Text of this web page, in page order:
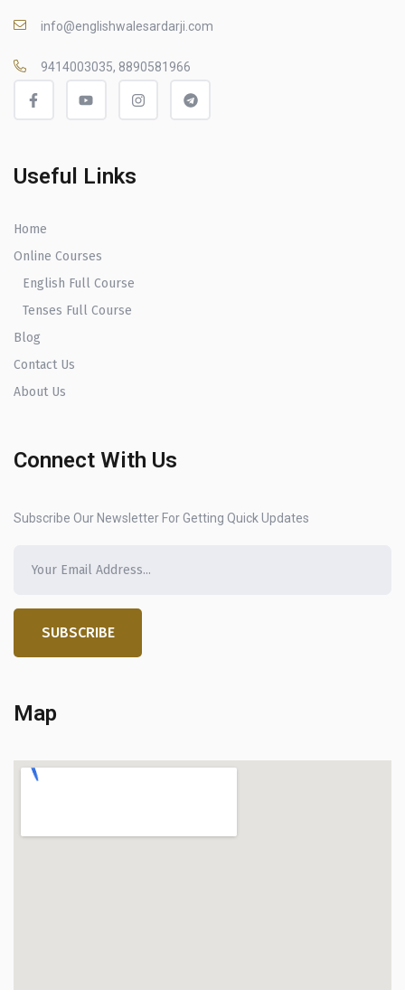
info@englishwalesardarji.com
9414003035, 8890581966
Useful Links
Home
Online Courses
English Full Course
Tenses Full Course
Blog
Contact Us
About Us
Connect With Us
Subscribe Our Newsletter For Getting Quick Updates
SUBSCRIBE
Map